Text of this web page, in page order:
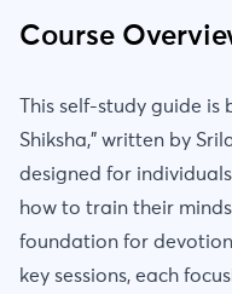
Course
This self-study guide
Shiksha," written by
designed for
how to train their
foundation for
key sessions, each